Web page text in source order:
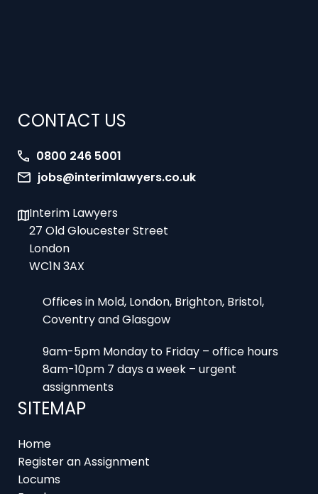
0800 246 5001
jobs@interimlawyers.co.uk
Interim Lawyers
London
WC1N 3AX
Offices in Mold, London, Brighton, Bristol,
9am-5pm Monday to Friday – office hours
assignments
SITEMAP
Home
Locums
Employers
Job Feed